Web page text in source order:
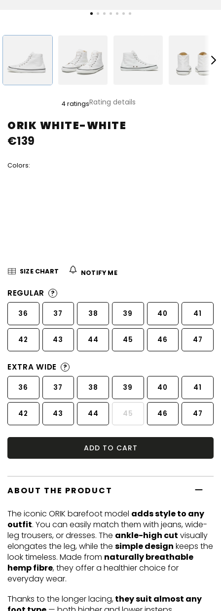
ORIK WHITE-WHITE
product
rating
is
of
4 ratingsRating details
Colors:
€139
SIZE CHART NOTIFY ME
REGULAR ?
36 37 38 39 40 41
42 43 44 45 46 47
EXTRA WIDE ?
36 37 38 39 40 41
42 43 44 45 46 47
ADD TO CART
ABOUT THE PRODUCT
The iconic ORIK barefoot model adds style to any
outfit. You can easily match them with jeans, wide-
leg trousers, or dresses. The ankle-high cut visually
elongates the leg, while the simple design keeps the
look timeless. Made from naturally breathable
hemp fibre, they offer a healthier choice for
everyday wear.
Thanks to the longer lacing,they suit almost any